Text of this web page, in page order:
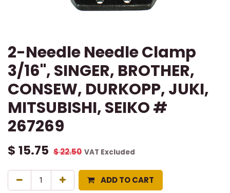
2-Needle Needle Clamp
3/16", SINGER, BROTHER,
CONSEW, DURKOPP, JUKI,
MITSUBISHI, SEIKO #
267269
$ 15.75 $22.50 VAT Excluded
ADD TO CART